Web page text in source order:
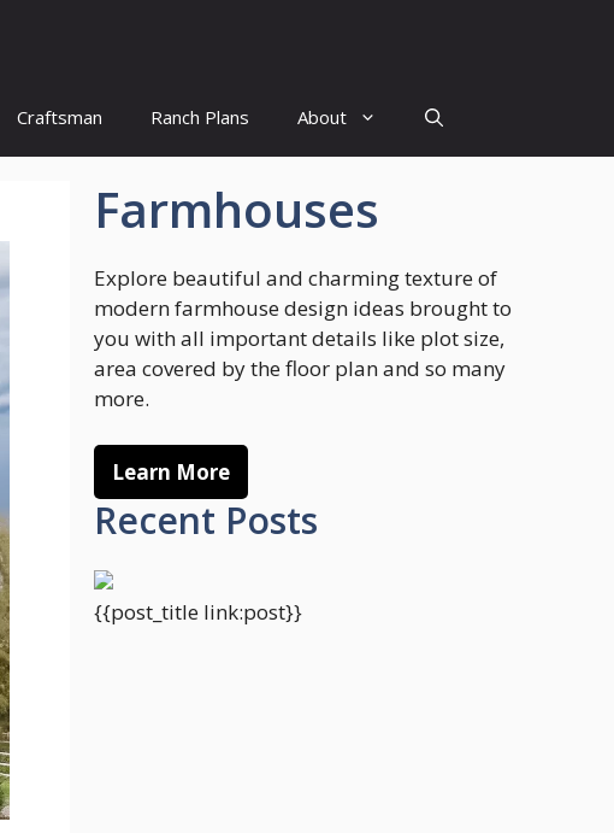
Craftsman Ranch Plans About
Farmhouses
Explore beautiful and charming texture of
modern farmhouse design ideas brought to
you with all important details like plot size,
area covered by the floor plan and so many
more.
Learn More
Recent Posts
{{post_title link:post}}